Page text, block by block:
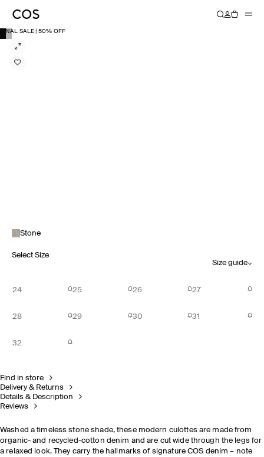
FINAL SALE | 50% OFF
Stone
Select Size
Size guide
24 25 26 27
28 29 30 31
32
Find in store
Delivery & Returns
Details & Description
Reviews
Washed a timeless stone shade, these modern culottes are made from
organic- and recycled-cotton denim and are cut wide through the legs for
a relaxed look. They carry the hallmarks of signature COS denim – note